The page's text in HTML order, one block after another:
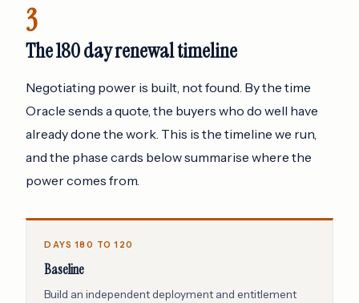
3
The 180 day renewal timeline
Negotiating power is built, not found. By the time
Oracle sends a quote, the buyers who do well have
already done the work. This is the timeline we run,
and the phase cards below summarise where the
power comes from.
DAYS 180 TO 120
Baseline
Build an independent deployment and entitlement